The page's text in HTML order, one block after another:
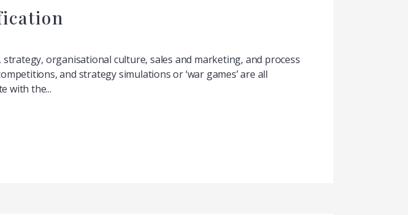
organisational culture, sales and marketing, and process
and strategy simulations or ‘war games’ are all
with the...